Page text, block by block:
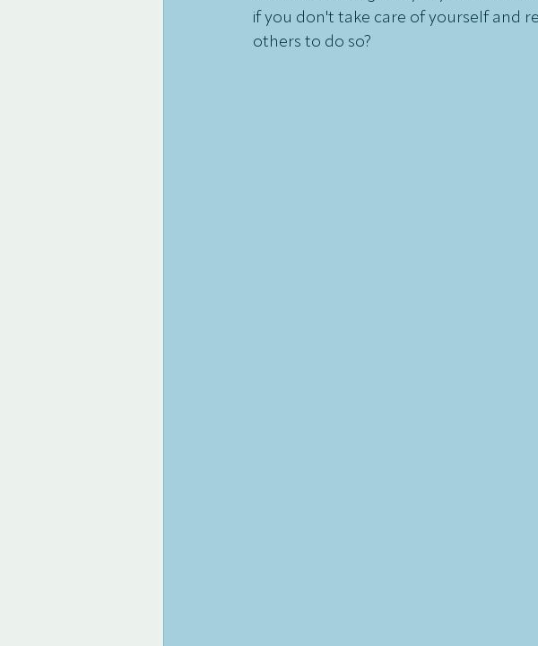
if you don't take care of yourself and
others to do so?